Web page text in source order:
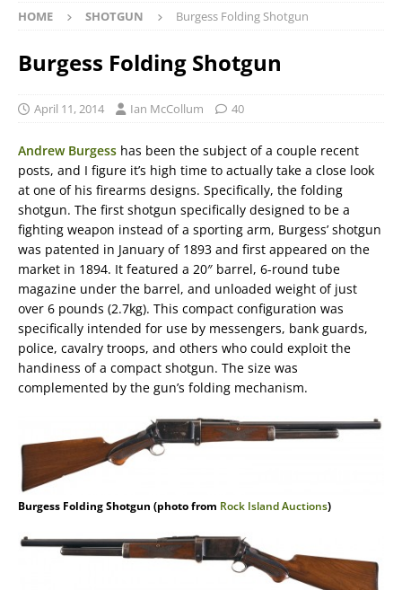
HOME SHOTGUN Burgess Folding Shotgun
Burgess Folding Shotgun
April 11, 2014 Ian McCollum 40
Andrew Burgess has been the subject of a couple recent
posts, and I figure it’s high time to actually take a close look
at one of his firearms designs. Specifically, the folding
shotgun. The first shotgun specifically designed to be a
fighting weapon instead of a sporting arm, Burgess’ shotgun
was patented in January of 1893 and first appeared on the
market in 1894. It featured a 20″ barrel, 6-round tube
magazine under the barrel, and unloaded weight of just
over 6 pounds (2.7kg). This compact configuration was
specifically intended for use by messengers, bank guards,
police, cavalry troops, and others who could exploit the
handiness of a compact shotgun. The size was
complemented by the gun’s folding mechanism.
Burgess Folding Shotgun (photo from Rock Island Auctions)